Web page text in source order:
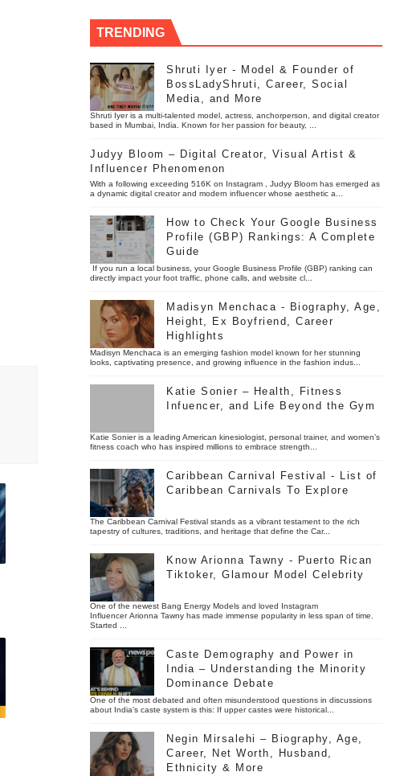
TRENDING
Shruti Iyer - Model & Founder of
BossLadyShruti, Career, Social
Media, and More
Shruti Iyer is a multi-talented model, actress, anchorperson, and digital creator
based in Mumbai, India. Known for her passion for beauty, ...
Judyy Bloom – Digital Creator, Visual Artist &
Influencer Phenomenon
With a following exceeding 516K on Instagram , Judyy Bloom has emerged as
a dynamic digital creator and modern influencer whose aesthetic a...
How to Check Your Google Business
Profile (GBP) Rankings: A Complete
Guide
If you run a local business, your Google Business Profile (GBP) ranking can
directly impact your foot traffic, phone calls, and website cl...
Madisyn Menchaca - Biography, Age,
Height, Ex Boyfriend, Career
Highlights
Madisyn Menchaca is an emerging fashion model known for her stunning
looks, captivating presence, and growing influence in the fashion indus...
Katie Sonier – Health, Fitness
Infuencer, and Life Beyond the Gym
Katie Sonier is a leading American kinesiologist, personal trainer, and women’s
fitness coach who has inspired millions to embrace strength...
Caribbean Carnival Festival - List of
Caribbean Carnivals To Explore
The Caribbean Carnival Festival stands as a vibrant testament to the rich
tapestry of cultures, traditions, and heritage that define the Car...
Know Arionna Tawny - Puerto Rican
Tiktoker, Glamour Model Celebrity
One of the newest Bang Energy Models and loved Instagram
Influencer Arionna Tawny has made immense popularity in less span of time.
Started ...
Caste Demography and Power in
India – Understanding the Minority
Dominance Debate
One of the most debated and often misunderstood questions in discussions
about India’s caste system is this: If upper castes were historical...
Negin Mirsalehi – Biography, Age,
Career, Net Worth, Husband,
Ethnicity & More